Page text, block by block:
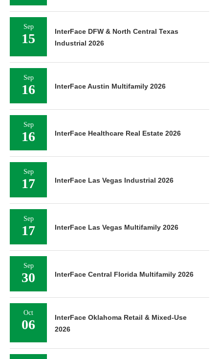
Sep
15
InterFace DFW & North Central Texas
Industrial 2026
Sep
16 InterFace Austin Multifamily 2026
Sep
16 InterFace Healthcare Real Estate 2026
Sep
17 InterFace Las Vegas Industrial 2026
Sep
17 InterFace Las Vegas Multifamily 2026
Sep
30 InterFace Central Florida Multifamily 2026
Oct
06
InterFace Oklahoma Retail & Mixed-Use
2026